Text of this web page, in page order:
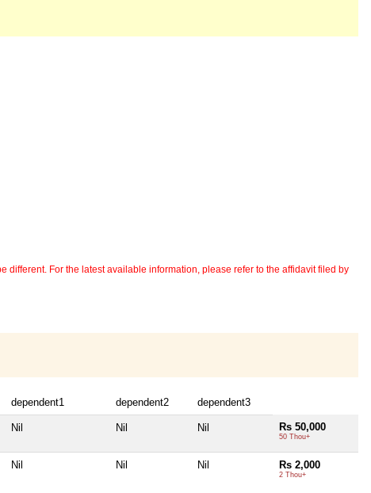
For the latest available information, please refer to the affidavit filed by
dependent1 dependent2 dependent3
Nil Nil Nil Rs 50,000
50 Thou+
Nil Nil Nil Rs 2,000
2 Thou+